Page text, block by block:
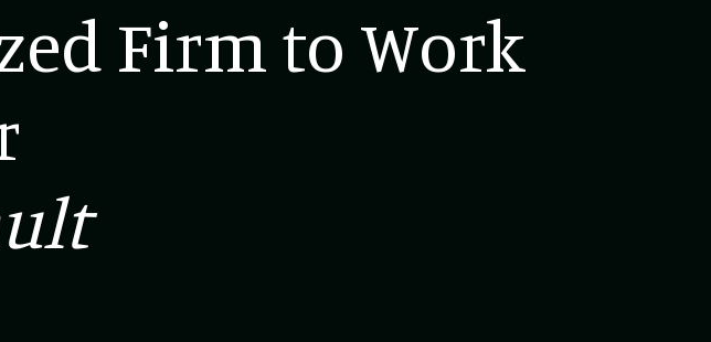
Firm to Work